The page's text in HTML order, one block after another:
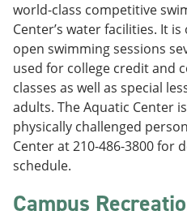
world-class competitive
Center’s water facilities. It
open swimming sessions
used for college credit and
classes as well as special
adults. The Aquatic Center
physically challenged
Center at 210-486-3800 for
schedule.
Campus